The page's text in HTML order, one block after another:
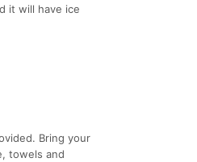
it will have ice
Bring your
towels and